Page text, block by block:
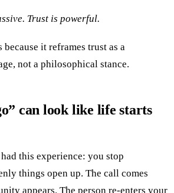
Trust is powerful.
it reframes trust as a
not a philosophical stance.
can look like life starts
this experience: you stop
things open up. The call comes
appears. The person re-enters your